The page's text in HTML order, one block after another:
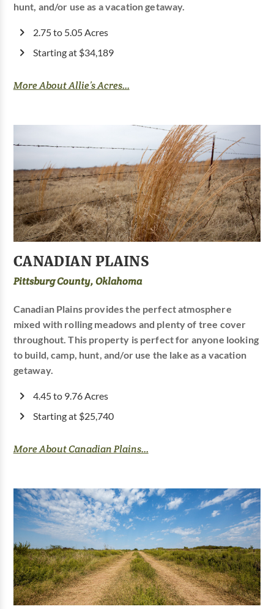
hunt, and/or use as a vacation getaway.
2.75 to 5.05 Acres
Starting at $34,189
More About Allie’s Acres...
CANADIAN PLAINS
Pittsburg County, Oklahoma
Canadian Plains provides the perfect atmosphere
mixed with rolling meadows and plenty of tree cover
throughout. This property is perfect for anyone looking
to build, camp, hunt, and/or use the lake as a vacation
getaway.
4.45 to 9.76 Acres
Starting at $25,740
More About Canadian Plains...